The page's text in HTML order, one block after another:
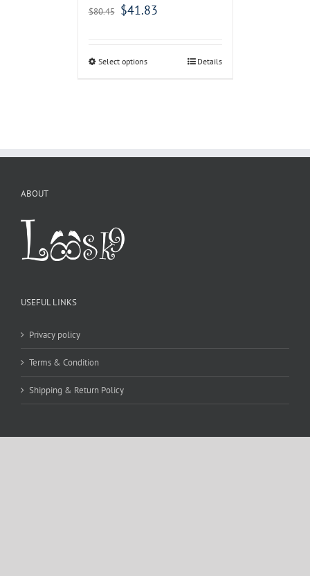
$80.45 $41.83
Select options Details
ABOUT
USEFUL LINKS
Privacy policy
Terms & Condition
Shipping & Return Policy